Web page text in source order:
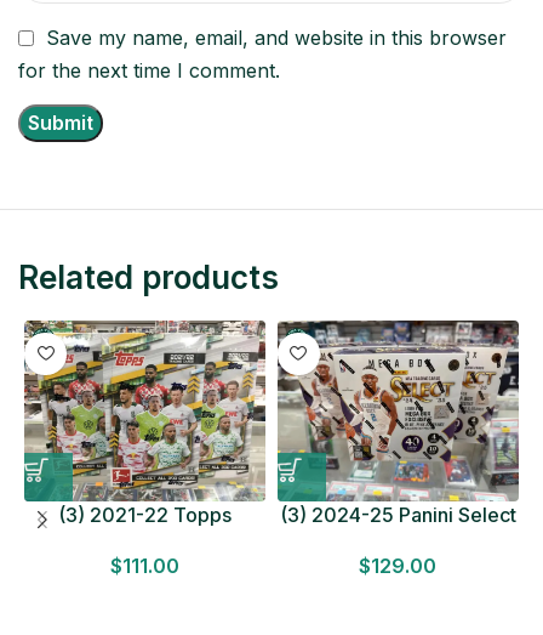
Save my name, email, and website in this browser
for the next time I comment.
Related products
(3) 2021-22 Topps
HOBBY BOX Lot In Hand
$111.00
(3) 2024-25 Panini Select
LOT Look for Autos
$129.00